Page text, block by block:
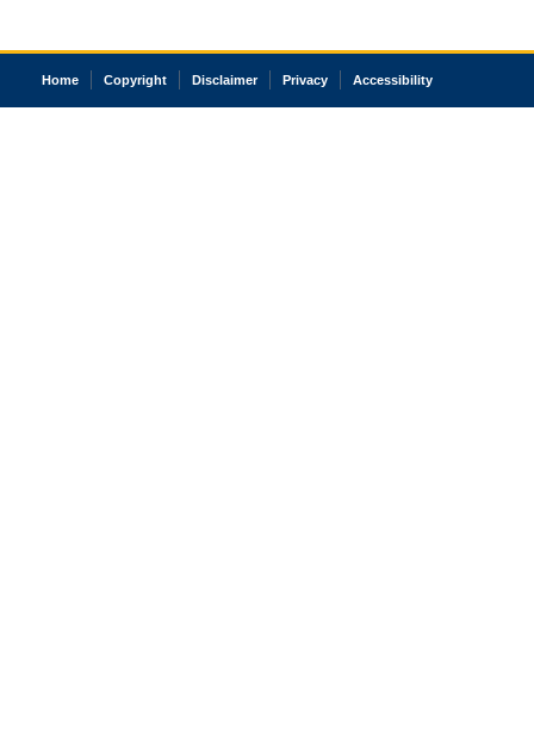
Home Copyright Disclaimer Privacy Accessibility